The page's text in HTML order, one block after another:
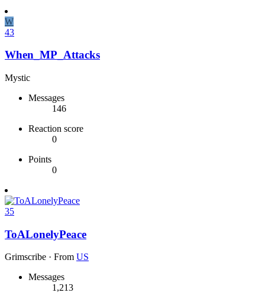
W
43
When_MP_Attacks
Mystic
Messages
146
Reaction score
0
Points
0
35
ToALonelyPeace
Grimscribe · From US
Messages
1,213